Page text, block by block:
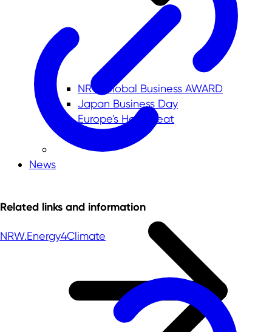
NRW.Global Business AWARD
Japan Business Day
Europe's Heartbeat
News
Related links and information
NRW.Energy4Climate